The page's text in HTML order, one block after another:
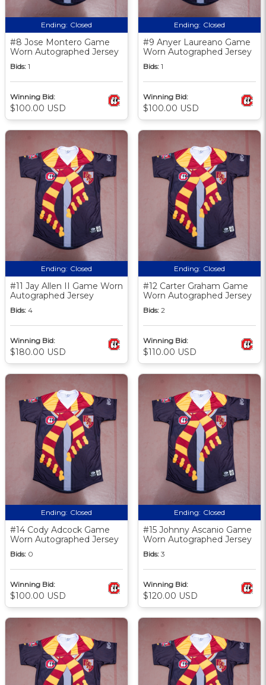
Ending: Closed
#8 Jose Montero Game
Worn Autographed Jersey
Bids: 1
Winning Bid:
$100.00 USD
Ending: Closed
#9 Anyer Laureano Game
Worn Autographed Jersey
Bids: 1
Winning Bid:
$100.00 USD
Ending: Closed
#11 Jay Allen II Game Worn
Autographed Jersey
Bids: 4
Winning Bid:
$180.00 USD
Ending: Closed
#12 Carter Graham Game
Worn Autographed Jersey
Bids: 2
Winning Bid:
$110.00 USD
Ending: Closed
#14 Cody Adcock Game
Worn Autographed Jersey
Bids: 0
Winning Bid:
$100.00 USD
Ending: Closed
#15 Johnny Ascanio Game
Worn Autographed Jersey
Bids: 3
Winning Bid:
$120.00 USD